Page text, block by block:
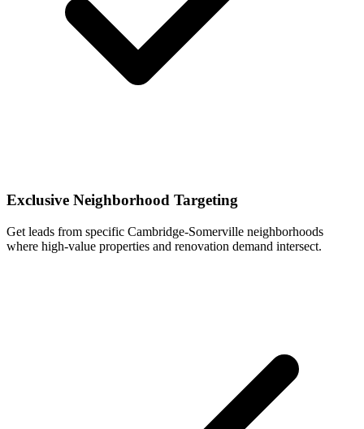
Exclusive Neighborhood Targeting
Get leads from specific Cambridge-Somerville neighborhoods
where high-value properties and renovation demand intersect.